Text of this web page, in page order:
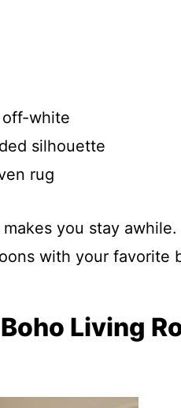
white
silhouette
rug
you stay
with your favorite
Living